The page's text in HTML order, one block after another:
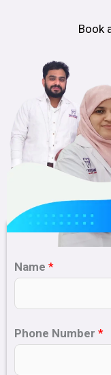
Book
Name *
Phone Number *